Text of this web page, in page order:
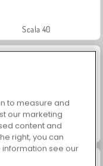
Scala 40
Juice Merge
to measure and
our marketing
content and
right, you can
information see our